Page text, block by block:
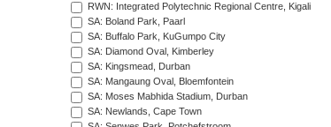
RWN: Integrated Polytechnic Regional Centre, Kigali
SA: Boland Park, Paarl
SA: Buffalo Park, KuGumpo City
SA: Diamond Oval, Kimberley
SA: Kingsmead, Durban
SA: Mangaung Oval, Bloemfontein
SA: Moses Mabhida Stadium, Durban
SA: Newlands, Cape Town